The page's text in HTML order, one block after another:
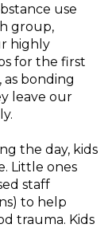
use
group,
highly
for the first
as bonding
leave our
the day, kids
Little ones
staff
to help
trauma. Kids